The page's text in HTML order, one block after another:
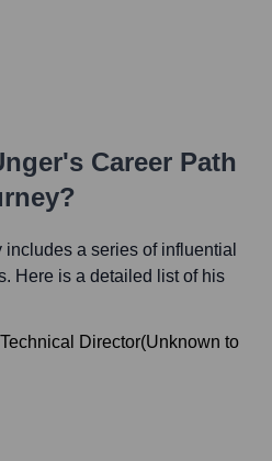
's Career Path
includes a series of influential
Here is a detailed list of his
Technical Director(Unknown to